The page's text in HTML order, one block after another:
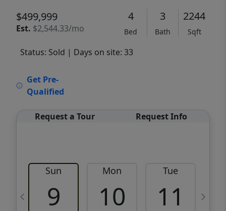
$499,999
Est. $2,544.33/mo
4
Bed
3
Bath
2244
Sqft
Status: Sold | Days on site: 33
Get Pre-
Qualified
Request a Tour Request Info
Sun
9
Mon
10
Tue
11